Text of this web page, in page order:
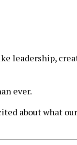
leadership,
ever.
about what